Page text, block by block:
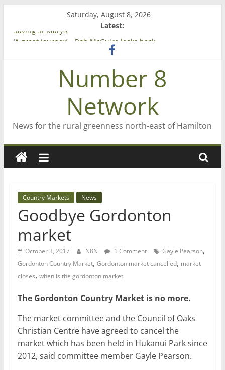
content
Saturday, August 8, 2026
Latest:
Saving St Mary’s
‘A great journey’ – Rob McGuire looks back
Bruce Clarkson – aiming high in Regional Council elections
On password managers
Farewell from n8nNumber 8
Network
News for the rural greenness north-east of Hamilton
Country Markets News
Goodbye Gordonton
market
October 3, 2017 N8N 1 Comment Gayle Pearson,
Gordonton Country Market, Gordonton market cancelled, market
closes, when is the gordonton market
The Gordonton Country Market is no more.
The market committee and the Council of Oaks
Christian Centre have agreed to cancel the
market which has been held in Hukanui Park since
2012, said committee member Gayle Pearson.